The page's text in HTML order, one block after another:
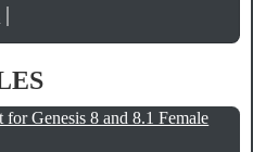
|
Genesis 8 and 8.1 Female